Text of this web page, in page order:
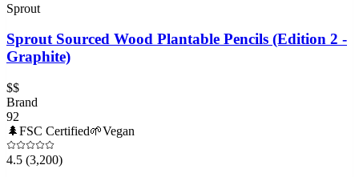
Sprout
Sprout Sourced Wood Plantable Pencils (Edition 2 -
Graphite)
$$
Brand
92
🌲FSC Certified🌱Vegan
4.5 (3,200)